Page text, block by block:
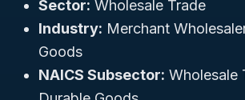
Sector: Wholesale Trade
Industry: Merchant
Goods
NAICS Subsector: Wholesale